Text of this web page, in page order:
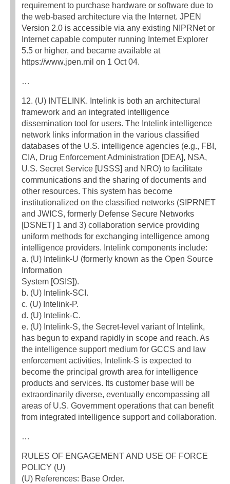
requirement to purchase hardware or software due to
the web-based architecture via the Internet. JPEN
Version 2.0 is accessible via any existing NIPRNet or
Internet capable computer running Internet Explorer
5.5 or higher, and became available at
https://www.jpen.mil on 1 Oct 04.
…
12. (U) INTELINK. Intelink is both an architectural
framework and an integrated intelligence
dissemination tool for users. The Intelink intelligence
network links information in the various classified
databases of the U.S. intelligence agencies (e.g., FBI,
CIA, Drug Enforcement Administration [DEA], NSA,
U.S. Secret Service [USSS] and NRO) to facilitate
communications and the sharing of documents and
other resources. This system has become
institutionalized on the classified networks (SIPRNET
and JWICS, formerly Defense Secure Networks
[DSNET] 1 and 3) collaboration service providing
uniform methods for exchanging intelligence among
intelligence providers. Intelink components include:
a. (U) Intelink-U (formerly known as the Open Source
Information
System [OSIS]).
b. (U) Intelink-SCI.
c. (U) Intelink-P.
d. (U) Intelink-C.
e. (U) Intelink-S, the Secret-level variant of Intelink,
has begun to expand rapidly in scope and reach. As
the intelligence support medium for GCCS and law
enforcement activities, Intelink-S is expected to
become the principal growth area for intelligence
products and services. Its customer base will be
extraordinarily diverse, eventually encompassing all
areas of U.S. Government operations that can benefit
from integrated intelligence support and collaboration.
…
RULES OF ENGAGEMENT AND USE OF FORCE
POLICY (U)
(U) References: Base Order.